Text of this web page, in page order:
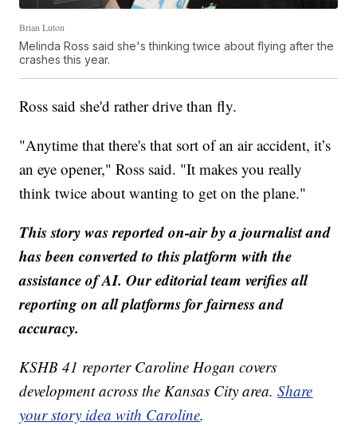
Brian Luton
Melinda Ross said she's thinking twice about flying after the
crashes this year.
Ross said she'd rather drive than fly.
"Anytime that there's that sort of an air accident, it’s
an eye opener," Ross said. "It makes you really
think twice about wanting to get on the plane."
This story was reported on-air by a journalist and
has been converted to this platform with the
assistance of AI. Our editorial team verifies all
reporting on all platforms for fairness and
accuracy.
KSHB 41 reporter Caroline Hogan covers
development across the Kansas City area.Share
your story idea with Caroline.